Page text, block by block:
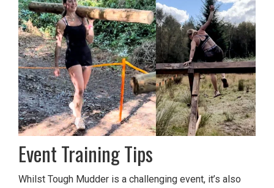
Event Training Tips
Whilst Tough Mudder is a challenging event, it’s also